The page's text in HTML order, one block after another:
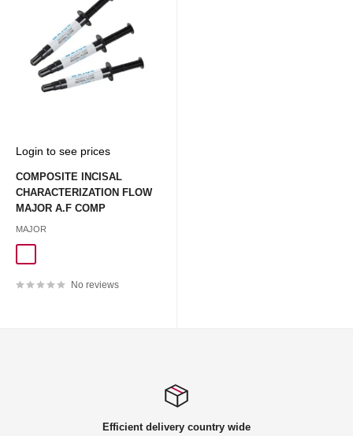
Sale
Login to see prices
COMPOSITE INCISAL
CHARACTERIZATION FLOW
MAJOR A.F COMP
MAJOR
No reviews
Efficient delivery country wide